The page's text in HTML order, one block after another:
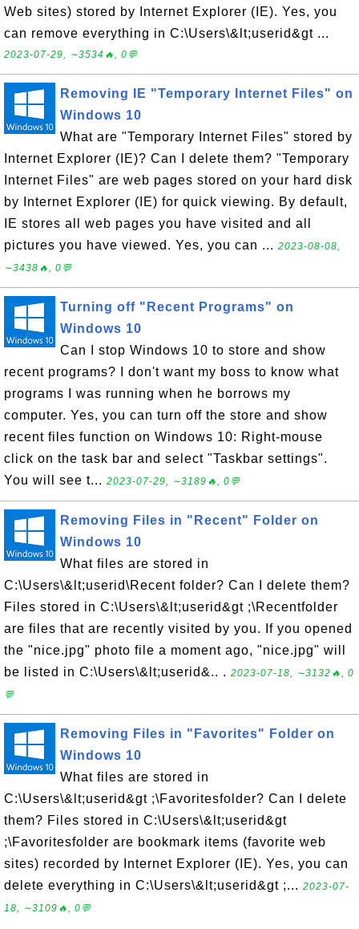
Web sites) stored by Internet Explorer (IE). Yes, you
can remove everything in C:\Users\&lt;userid&gt ...
2023-07-29, ∼3534🔥, 0💬
Removing IE "Temporary Internet Files" on
Windows 10
What are "Temporary Internet Files" stored by
Internet Explorer (IE)? Can I delete them? "Temporary
Internet Files" are web pages stored on your hard disk
by Internet Explorer (IE) for quick viewing. By default,
IE stores all web pages you have visited and all
pictures you have viewed. Yes, you can ... 2023-08-08,
∼3438🔥, 0💬
Turning off "Recent Programs" on
Windows 10
Can I stop Windows 10 to store and show
recent programs? I don't want my boss to know what
programs I was running when he borrows my
computer. Yes, you can turn off the store and show
recent files function on Windows 10: Right-mouse
click on the task bar and select "Taskbar settings".
You will see t... 2023-07-29, ∼3189🔥, 0💬
Removing Files in "Recent" Folder on
Windows 10
What files are stored in
C:\Users\&lt;userid\Recent folder? Can I delete them?
Files stored in C:\Users\&lt;userid&gt ;\Recentfolder
are files that are recently visited by you. If you opened
the "nice.jpg" photo file a moment ago, "nice.jpg" will
be listed in C:\Users\&lt;userid&.. . 2023-07-18, ∼3132🔥, 0
💬
Removing Files in "Favorites" Folder on
Windows 10
What files are stored in
C:\Users\&lt;userid&gt ;\Favoritesfolder? Can I delete
them? Files stored in C:\Users\&lt;userid&gt
;\Favoritesfolder are bookmark items (favorite web
sites) recorded by Internet Explorer (IE). Yes, you can
delete everything in C:\Users\&lt;userid&gt ;... 2023-07-
18, ∼3109🔥, 0💬